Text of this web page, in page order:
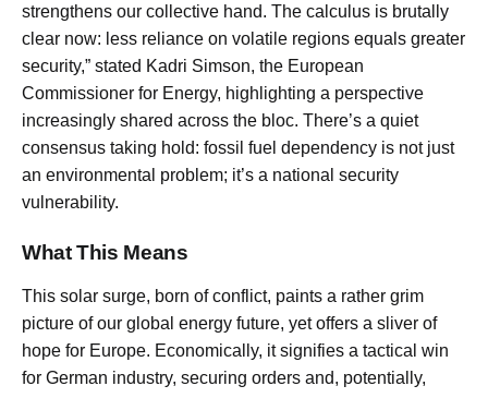
strengthens our collective hand. The calculus is brutally
clear now: less reliance on volatile regions equals greater
security,” stated Kadri Simson, the European
Commissioner for Energy, highlighting a perspective
increasingly shared across the bloc. There’s a quiet
consensus taking hold: fossil fuel dependency is not just
an environmental problem; it’s a national security
vulnerability.
What This Means
This solar surge, born of conflict, paints a rather grim
picture of our global energy future, yet offers a sliver of
hope for Europe. Economically, it signifies a tactical win
for German industry, securing orders and, potentially,